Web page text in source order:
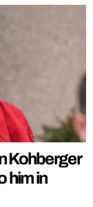
Kohberger
him in